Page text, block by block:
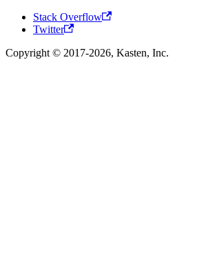
Stack Overflow
Twitter
Copyright © 2017-2026, Kasten, Inc.